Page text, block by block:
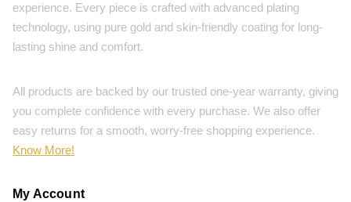
experience. Every piece is crafted with advanced plating
technology, using pure gold and skin-friendly coating for long-
lasting shine and comfort.
All products are backed by our trusted one-year warranty, giving
you complete confidence with every purchase. We also offer
easy returns for a smooth, worry-free shopping experience.
Know More!
My Account